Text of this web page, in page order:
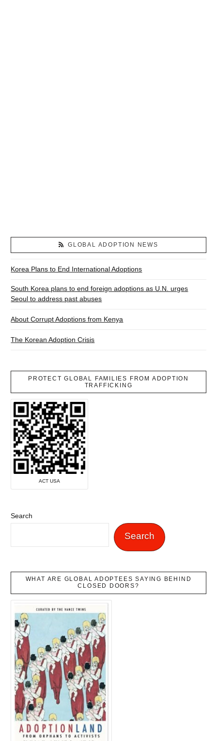
GLOBAL ADOPTION NEWS
Korea Plans to End International Adoptions
South Korea plans to end foreign adoptions as U.N. urges
Seoul to address past abuses
About Corrupt Adoptions from Kenya
The Korean Adoption Crisis
PROTECT GLOBAL FAMILIES FROM ADOPTION
TRAFFICKING
ACT USA
Search
Search
WHAT ARE GLOBAL ADOPTEES SAYING BEHIND
CLOSED DOORS?